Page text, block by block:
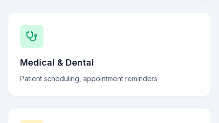
Medical & Dental
Patient scheduling, appointment reminders